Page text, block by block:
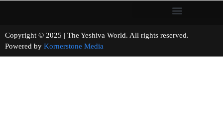
Copyright © 2025 | The Yeshiva World. All rights reserved.
Powered by Kornerstone Media